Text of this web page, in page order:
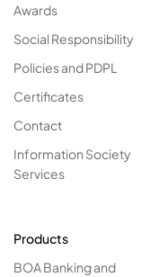
Awards
Social Responsibility
Policies and PDPL
Certificates
Contact
Information Society
Services
Products
BOA Banking and